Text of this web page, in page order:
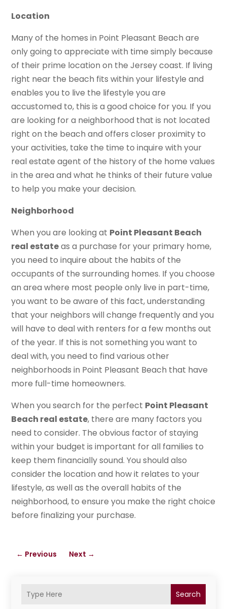
Search
Location
Many of the homes in Point Pleasant Beach are
only going to appreciate with time simply because
of their prime location on the Jersey coast. If living
right near the beach fits within your lifestyle and
enables you to live the lifestyle you are
accustomed to, this is a good choice for you. If you
are looking for a neighborhood that is not located
right on the beach and offers closer proximity to
your activities, take the time to inquire with your
real estate agent of the history of the home values
in the area and what he thinks of their future value
to help you make your decision.
Neighborhood
When you are looking at Point Pleasant Beach
real estateas a purchase for your primary home,
you need to inquire about the habits of the
occupants of the surrounding homes. If you choose
an area where most people only live in part-time,
you want to be aware of this fact, understanding
that your neighbors will change frequently and you
will have to deal with renters for a few months out
of the year. If this is not something you want to
deal with, you need to find various other
neighborhoods in Point Pleasant Beach that have
more full-time homeowners.
When you search for the perfect Point Pleasant
Beach real estate, there are many factors you
need to consider. The obvious factor of staying
within your budget is important for all families to
keep them financially sound. You should also
consider the location and how it relates to your
lifestyle, as well as the overall habits of the
neighborhood, to ensure you make the right choice
before finalizing your purchase.
← Previous Next →